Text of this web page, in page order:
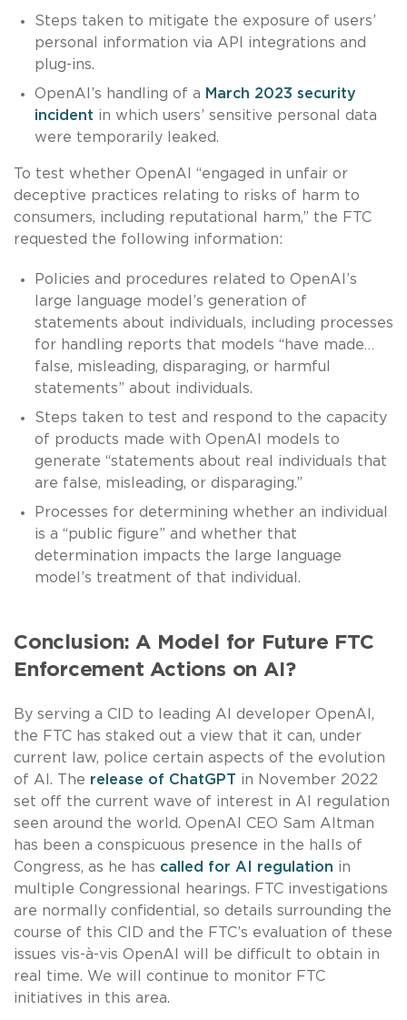
Steps taken to mitigate the exposure of users’
personal information via API integrations and
plug-ins.
OpenAI’s handling of a March 2023 security
incident in which users’ sensitive personal data
were temporarily leaked.
To test whether OpenAI “engaged in unfair or
deceptive practices relating to risks of harm to
consumers, including reputational harm,” the FTC
requested the following information:
Policies and procedures related to OpenAI’s
large language model’s generation of
statements about individuals, including processes
for handling reports that models “have made…
false, misleading, disparaging, or harmful
statements” about individuals.
Steps taken to test and respond to the capacity
of products made with OpenAI models to
generate “statements about real individuals that
are false, misleading, or disparaging.”
Processes for determining whether an individual
is a “public figure” and whether that
determination impacts the large language
model’s treatment of that individual.
Conclusion: A Model for Future FTC
Enforcement Actions on AI?
By serving a CID to leading AI developer OpenAI,
the FTC has staked out a view that it can, under
current law, police certain aspects of the evolution
of AI. The release of ChatGPT in November 2022
set off the current wave of interest in AI regulation
seen around the world. OpenAI CEO Sam Altman
has been a conspicuous presence in the halls of
Congress, as he has called for AI regulation in
multiple Congressional hearings. FTC investigations
are normally confidential, so details surrounding the
course of this CID and the FTC’s evaluation of these
issues vis-à-vis OpenAI will be difficult to obtain in
real time. We will continue to monitor FTC
initiatives in this area.